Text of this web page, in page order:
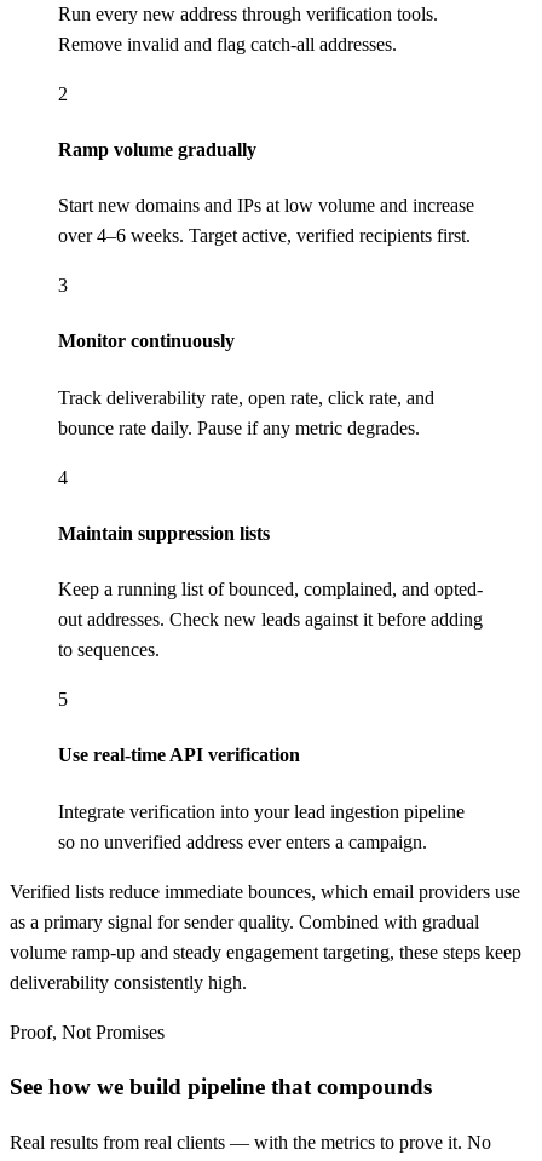
Run every new address through verification tools.
Remove invalid and flag catch-all addresses.
2
Ramp volume gradually
Start new domains and IPs at low volume and increase
over 4–6 weeks. Target active, verified recipients first.
3
Monitor continuously
Track deliverability rate, open rate, click rate, and
bounce rate daily. Pause if any metric degrades.
4
Maintain suppression lists
Keep a running list of bounced, complained, and opted-
out addresses. Check new leads against it before adding
to sequences.
5
Use real-time API verification
Integrate verification into your lead ingestion pipeline
so no unverified address ever enters a campaign.
Verified lists reduce immediate bounces, which email providers use
as a primary signal for sender quality. Combined with gradual
volume ramp-up and steady engagement targeting, these steps keep
deliverability consistently high.
Proof, Not Promises
See how we build pipeline that compounds
Real results from real clients — with the metrics to prove it. No